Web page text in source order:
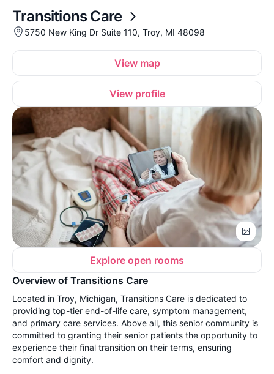
Transitions Care
5750 New King Dr Suite 110, Troy, MI 48098
View map
View profile
Explore open rooms
Overview of Transitions Care
Located in Troy, Michigan, Transitions Care is dedicated to
providing top-tier end-of-life care, symptom management,
and primary care services. Above all, this senior community is
committed to granting their senior patients the opportunity to
experience their final transition on their terms, ensuring
comfort and dignity.